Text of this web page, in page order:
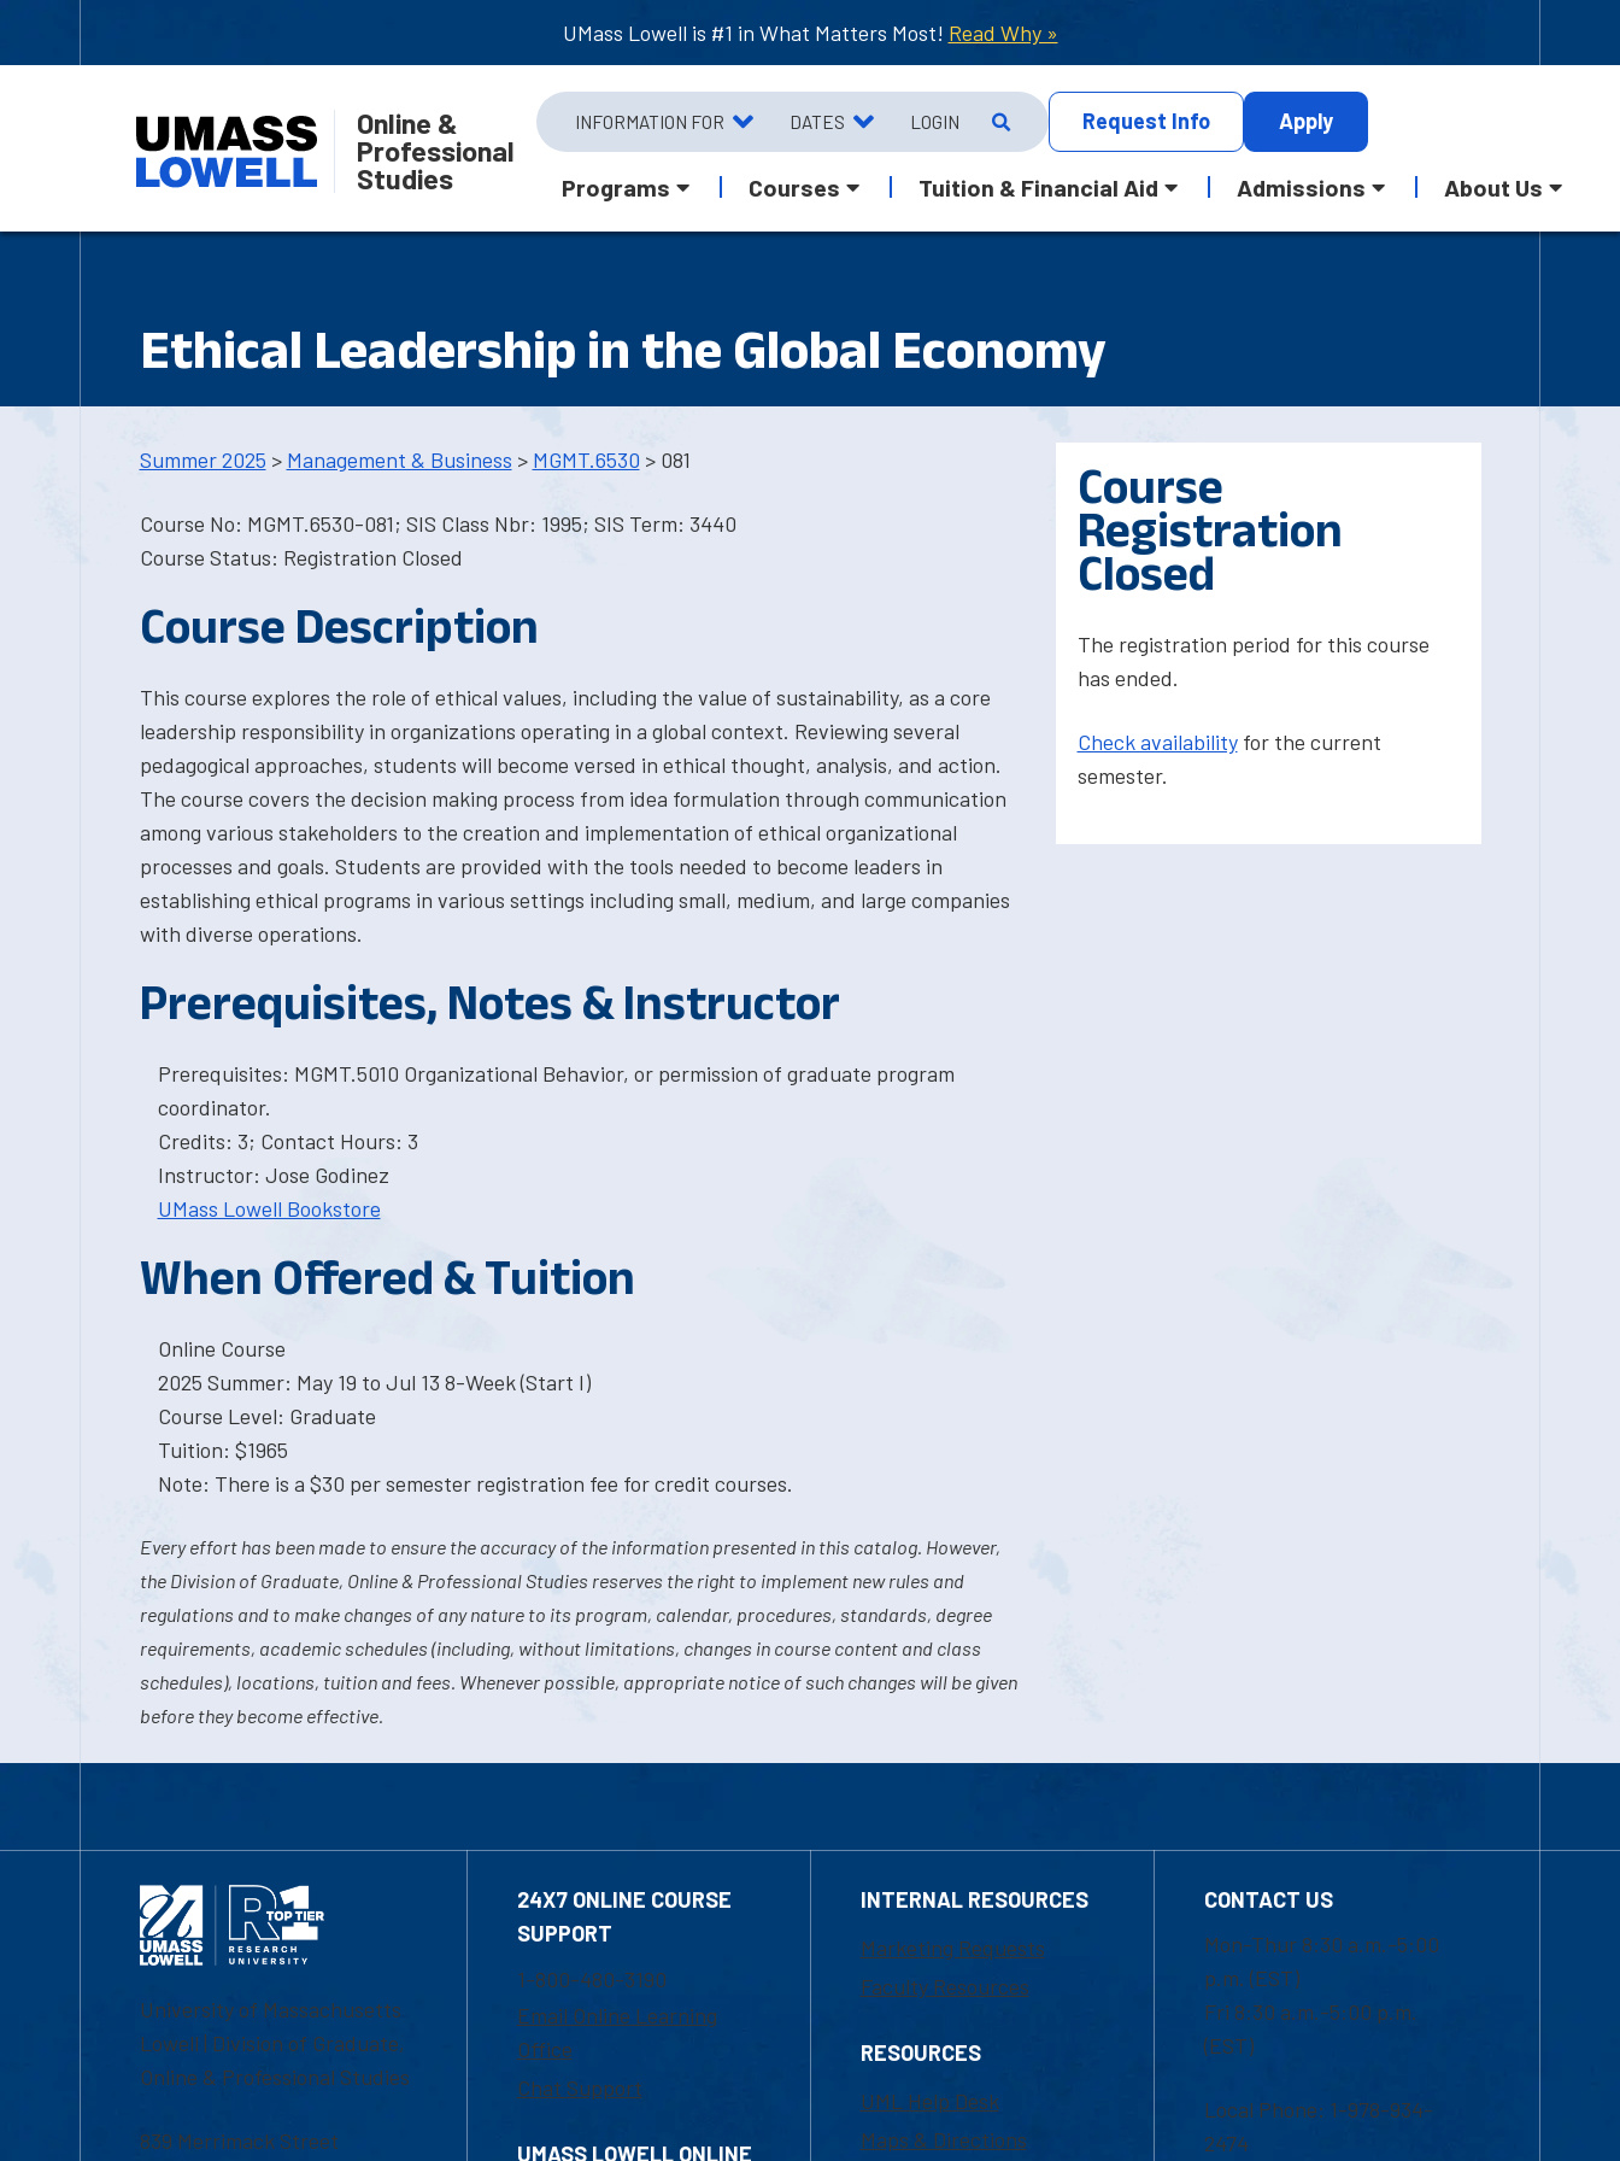
UMass Lowell is #1 in What Matters Most! Read Why »
Online &
Professional
Studies
INFORMATION FOR DATES LOGIN Request Info Apply
Programs Courses Tuition & Financial Aid Admissions About Us
Ethical Leadership in the Global Economy
Summer 2025 > Management & Business > MGMT.6530 > 081
Course No: MGMT.6530-081; SIS Class Nbr: 1995; SIS Term: 3440
Course Status: Registration Closed
Course Description
This course explores the role of ethical values, including the value of sustainability, as a core
leadership responsibility in organizations operating in a global context. Reviewing several
pedagogical approaches, students will become versed in ethical thought, analysis, and action.
The course covers the decision making process from idea formulation through communication
among various stakeholders to the creation and implementation of ethical organizational
processes and goals. Students are provided with the tools needed to become leaders in
establishing ethical programs in various settings including small, medium, and large companies
with diverse operations.
Prerequisites, Notes & Instructor
Prerequisites: MGMT.5010 Organizational Behavior, or permission of graduate program
coordinator.
Credits: 3; Contact Hours: 3
Instructor: Jose Godinez
UMass Lowell Bookstore
When Offered & Tuition
Online Course
2025 Summer: May 19 to Jul 13 8-Week (Start I)
Course Level: Graduate
Tuition: $1965
Note: There is a $30 per semester registration fee for credit courses.
Every effort has been made to ensure the accuracy of the information presented in this catalog. However,
the Division of Graduate, Online & Professional Studies reserves the right to implement new rules and
regulations and to make changes of any nature to its program, calendar, procedures, standards, degree
requirements, academic schedules (including, without limitations, changes in course content and class
schedules), locations, tuition and fees. Whenever possible, appropriate notice of such changes will be given
before they become effective.
Course
Registration
Closed
The registration period for this course
has ended.
Check availabilityfor the current
semester.
University of Massachusetts
Lowell | Division of Graduate,
Online & Professional Studies
839 Merrimack Street
24X7 ONLINE COURSE
SUPPORT
1-800-480-3190
Email Online Learning
Office
Chat Support
UMASS LOWELL ONLINE
INTERNAL RESOURCES
Marketing Requests
Faculty Resources
RESOURCES
UML Help Desk
Maps & Directions
CONTACT US
Mon-Thur 8:30 a.m.-5:00
p.m. (EST)
Fri 8:30 a.m.-5:00 p.m.
(EST)
Local Phone: 1-978-934-
2474